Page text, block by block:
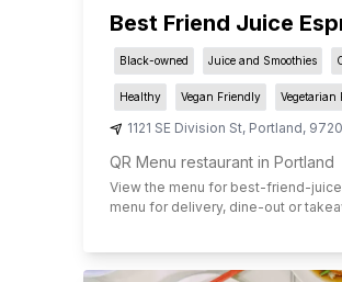
Best Friend Juice
Black-owned Juice and Smoothies
Healthy Vegan Friendly Vegetarian
1121 SE Division St, Portland,
QR Menu restaurant in Portland
View the menu for best-friend-
menu for delivery, dine-out or